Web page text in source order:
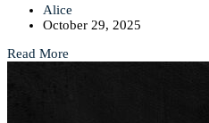
Alice
October 29, 2025
Read More